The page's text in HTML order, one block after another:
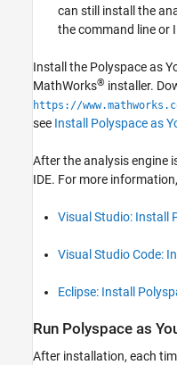
can still install the
the command line or
Install the Polyspace as
MathWorks® installer.
https://
see Install Polyspace as
After the analysis engine
IDE. For more
Visual Studio: Install
Visual Studio Code:
Eclipse: Install
Run Polyspace as
After installation, each